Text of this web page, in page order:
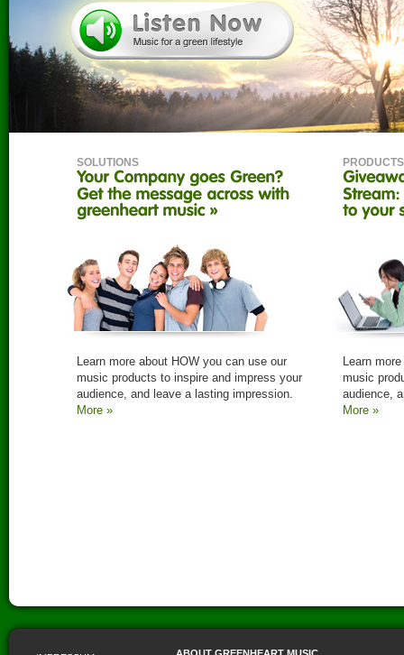
SOLUTIONS
Learn more about HOW you can use our
music products to inspire and impress your
audience, and leave a lasting impression.
More »
PRODUCTS
Learn
music
audience,
More »